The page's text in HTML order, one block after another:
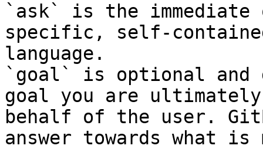
`ask` is the
specific, self-
language.
`goal` is optional and
goal you are
behalf of the user.
answer towards what